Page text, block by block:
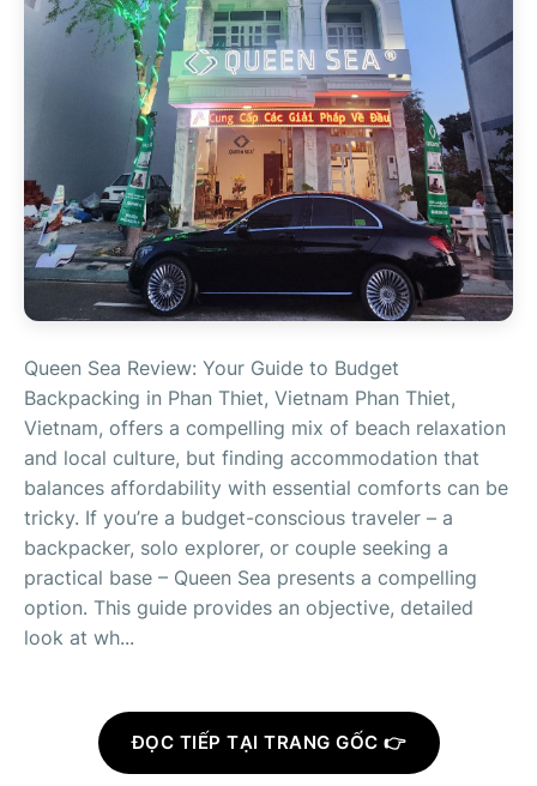
Queen Sea Review: Your Guide to Budget
Backpacking in Phan Thiet, Vietnam Phan Thiet,
Vietnam, offers a compelling mix of beach relaxation
and local culture, but finding accommodation that
balances affordability with essential comforts can be
tricky. If you’re a budget-conscious traveler – a
backpacker, solo explorer, or couple seeking a
practical base – Queen Sea presents a compelling
option. This guide provides an objective, detailed
look at wh...
ĐỌC TIẾP TẠI TRANG GỐC 👉